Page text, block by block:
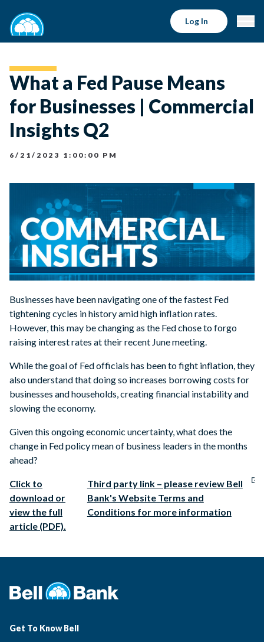
Log In
What a Fed Pause Means
for Businesses | Commercial
Insights Q2
6/21/2023 1:00:00 PM
Businesses have been navigating one of the fastest Fed
tightening cycles in history amid high inflation rates.
However, this may be changing as the Fed chose to forgo
raising interest rates at their recent June meeting.
While the goal of Fed officials has been to fight inflation, they
also understand that doing so increases borrowing costs for
businesses and households, creating financial instability and
slowing the economy.
Given this ongoing economic uncertainty, what does the
change in Fed policy mean of business leaders in the months
ahead?
Click to
download or
view the full
article (PDF).
Third party link – please review Bell
Bank's Website Terms and
Conditions for more information
Get To Know Bell